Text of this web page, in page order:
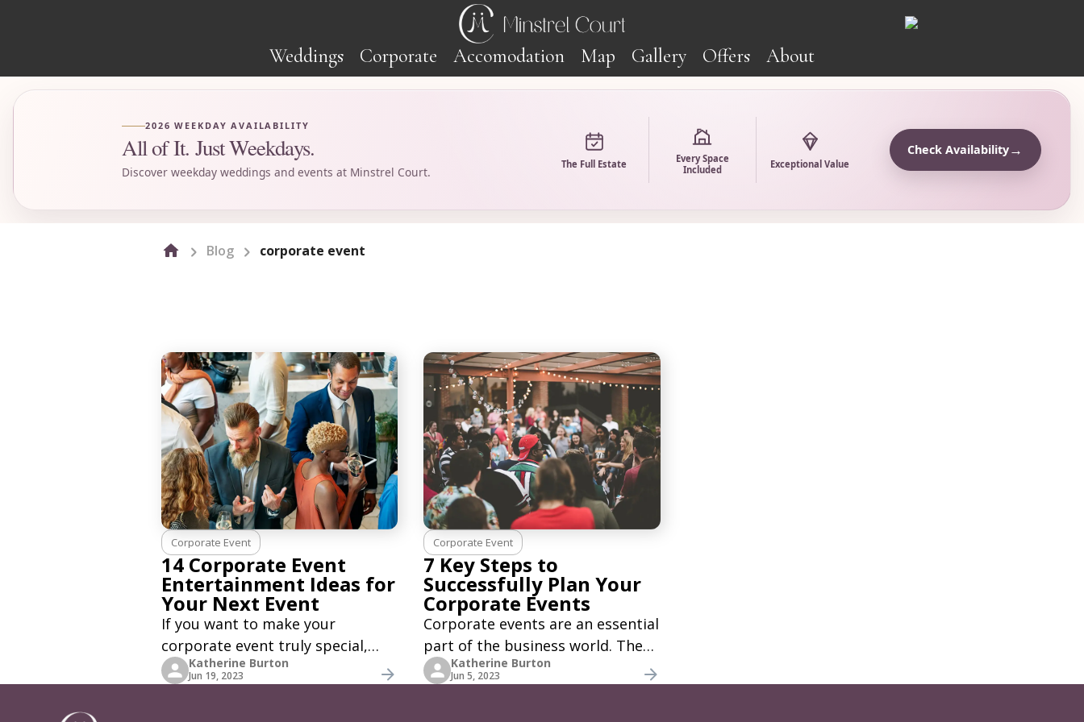
Weddings Corporate Accomodation Map Gallery Offers About
2026 WEEKDAY AVAILABILITY
All of It. Just Weekdays.
Discover weekday weddings and events at Minstrel Court.
The Full Estate
Every Space
Included
Exceptional Value
Check Availability→
Blog corporate event
Corporate Event
14 Corporate Event
Entertainment Ideas for
Your Next Event
If you want to make your
corporate event truly special,
why not plan something creative
and memorable to bring your
Katherine Burton
Jun 19, 2023
Corporate Event
7 Key Steps to
Successfully Plan Your
Corporate Events
Corporate events are an essential
part of the business world. They
are a trusted way to build
connections, create brand
Katherine Burton
Jun 5, 2023